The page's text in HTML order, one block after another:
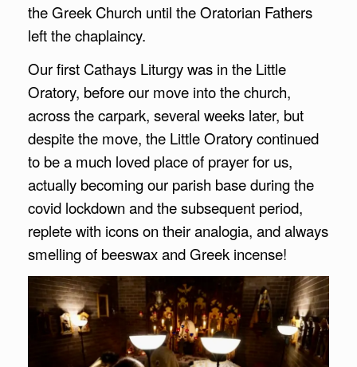
the Greek Church until the Oratorian Fathers
left the chaplaincy.
Our first Cathays Liturgy was in the Little
Oratory, before our move into the church,
across the carpark, several weeks later, but
despite the move, the Little Oratory continued
to be a much loved place of prayer for us,
actually becoming our parish base during the
covid lockdown and the subsequent period,
replete with icons on their analogia, and always
smelling of beeswax and Greek incense!